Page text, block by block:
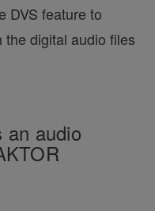
DVS feature to
digital audio files
an audio